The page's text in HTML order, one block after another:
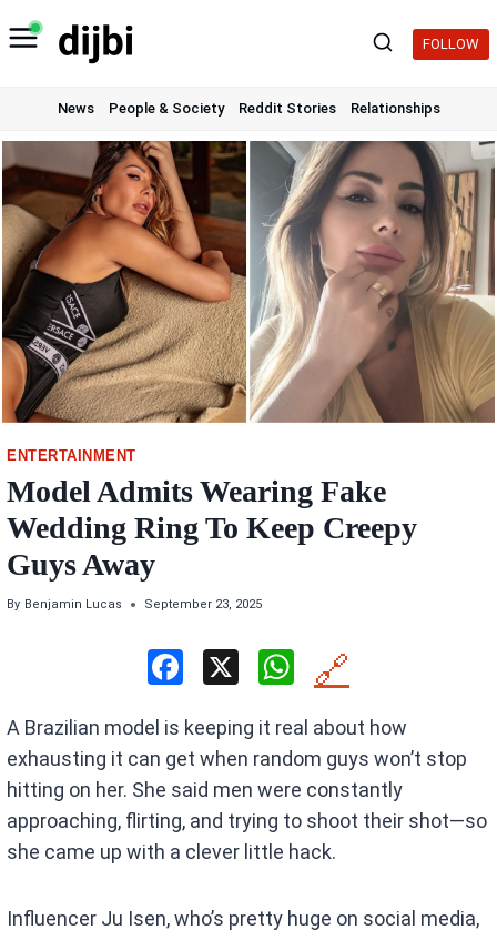
to
FOLLOW
News People & Society Reddit Stories Relationships
ENTERTAINMENT
Model Admits Wearing Fake
Wedding Ring To Keep Creepy
Guys Away
By Benjamin Lucas September 23, 2025
ce
b
o
o
X
W
at
s
A
p
🔗
A Brazilian model is keeping it real about how
exhausting it can get when random guys won’t stop
hitting on her. She said men were constantly
approaching, flirting, and trying to shoot their shot—so
she came up with a clever little hack.
Influencer Ju Isen, who’s pretty huge on social media,